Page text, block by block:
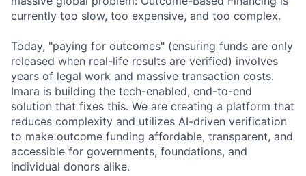
currently too slow, too expensive, and too complex.
Today, "paying for outcomes" (ensuring funds are only
released when real-life results are verified) involves
years of legal work and massive transaction costs.
Imara is building the tech-enabled, end-to-end
solution that fixes this. We are creating a platform that
reduces complexity and utilizes AI-driven verification
to make outcome funding affordable, transparent, and
accessible for governments, foundations, and
individual donors alike.